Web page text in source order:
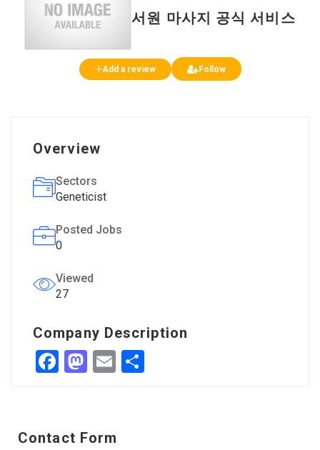
서원 마사지 공식 서비스
Add a review Follow
Overview
Sectors
Geneticist
Posted Jobs
0
Viewed
27
Company Description
Facebook
Mastodon
Email
Contact Form